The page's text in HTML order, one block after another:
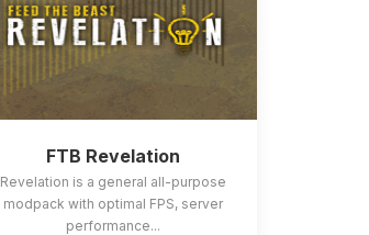
FTB Revelation
Revelation is a general all-purpose
modpack with optimal FPS, server
performance...